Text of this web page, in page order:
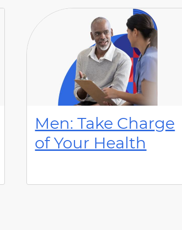
Men: Take Charge
of Your Health